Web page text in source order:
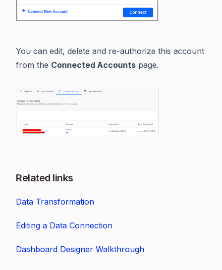
You can edit, delete and re-authorize this account
from the Connected Accounts page.
Related links
Data Transformation
Editing a Data Connection
Dashboard Designer Walkthrough